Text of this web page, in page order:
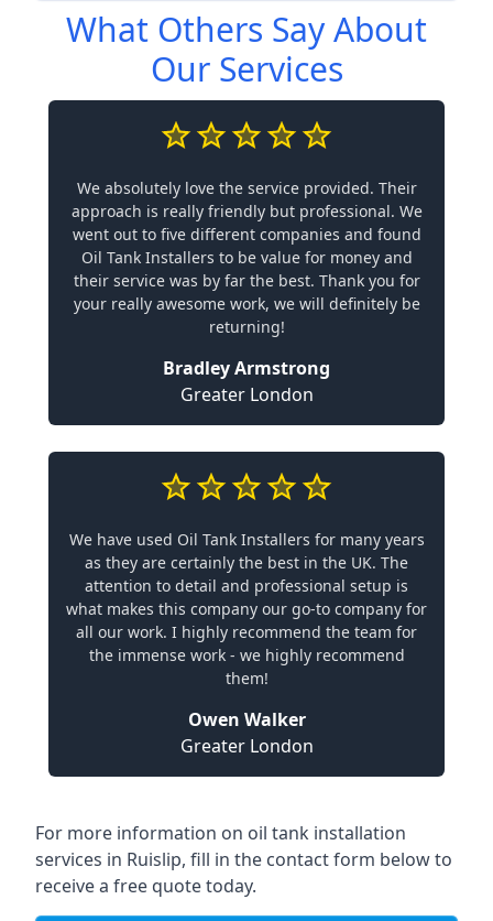
What Others Say About
Our Services
We absolutely love the service provided. Their
approach is really friendly but professional. We
went out to five different companies and found
Oil Tank Installers to be value for money and
their service was by far the best. Thank you for
your really awesome work, we will definitely be
returning!
Bradley Armstrong
Greater London
We have used Oil Tank Installers for many years
as they are certainly the best in the UK. The
attention to detail and professional setup is
what makes this company our go-to company for
all our work. I highly recommend the team for
the immense work - we highly recommend
them!
Owen Walker
Greater London
For more information on oil tank installation
services in Ruislip, fill in the contact form below to
receive a free quote today.